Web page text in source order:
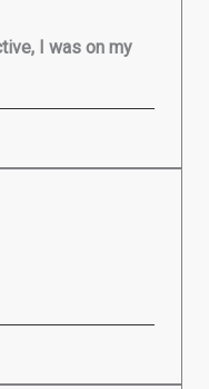
I was on my